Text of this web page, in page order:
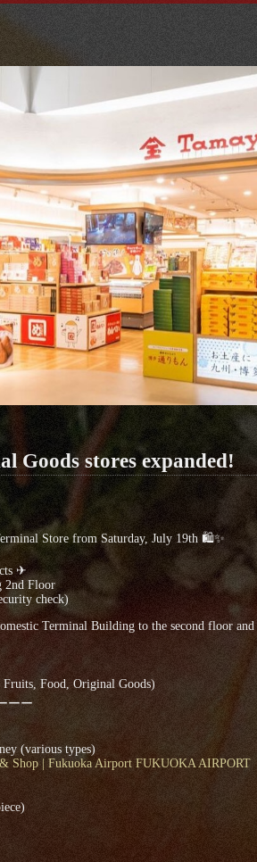
Goods stores expanded!
Store from Saturday, July 19th 🛍✨
✈
2nd Floor
check)
Terminal Building to the second floor
Food, Original Goods)
ーー
(various types)
Shop | Fukuoka Airport FUKUOKA AIRPORT